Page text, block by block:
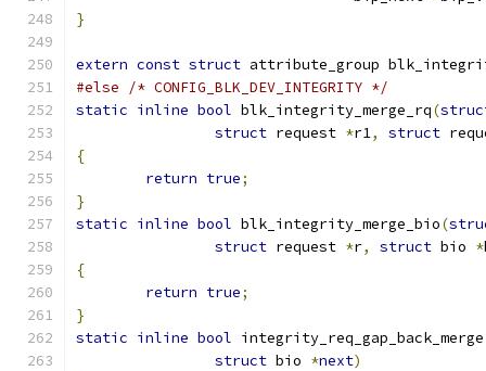
}
extern const struct attribute_group
#else
/* CONFIG_BLK_DEV_INTEGRITY */
static inline bool blk_integrity_merge_rq(
struct request *r1, struct
{
return true;
}
static inline bool blk_integrity_merge_bio(
struct request *r, struct bio *
{
return true;
}
static inline bool integrity_req_gap_back_merge
struct bio *next)